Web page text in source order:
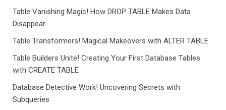
Table Vanishing Magic! How DROP TABLE Makes Data
Disappear
Table Transformers! Magical Makeovers with ALTER TABLE
Table Builders Unite! Creating Your First Database Tables
with CREATE TABLE
Database Detective Work! Uncovering Secrets with
Subqueries